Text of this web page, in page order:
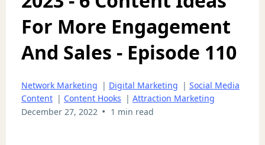
For More Engagement
And Sales - Episode 110
Network Marketing | Digital Marketing | Social Media
Content | Content Hooks | Attraction Marketing
December 27, 2022 • 1 min read